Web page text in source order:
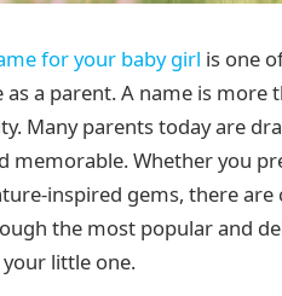
for your baby girl is one
as a parent. A name is
Many parents today are
memorable. Whether you
inspired gems, there
the most popular and
little one.